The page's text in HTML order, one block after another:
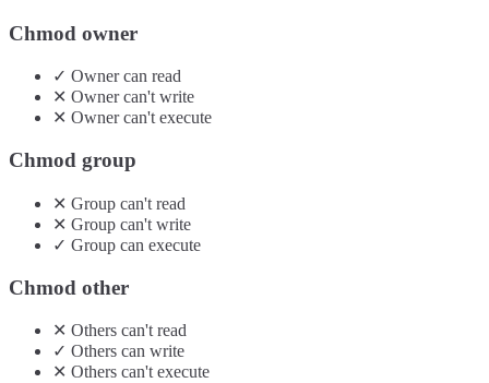
Chmod owner
✓ Ownercan read
✕ Ownercan'twrite
✕ Ownercan'texecute
Chmod group
✕ Group can't read
✕ Group can't write
✓ Group can execute
Chmod other
✕ Others can't read
✓ Others can write
✕ Others can't execute